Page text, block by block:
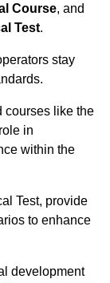
Course, and
Test.
stay
courses like the
in
within the
Test, provide
to enhance
development